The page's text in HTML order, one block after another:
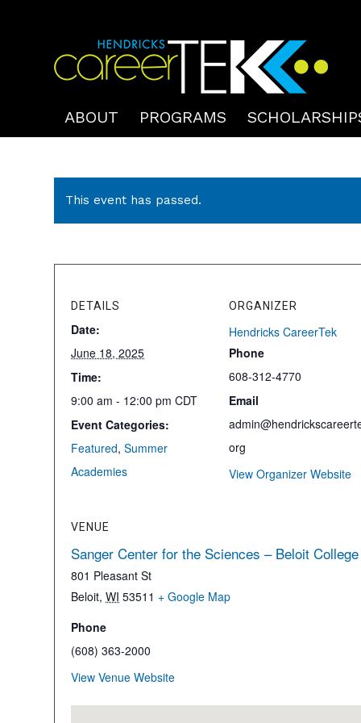
ABOUT PROGRAMS
This event has passed.
DETAILS
Date:
June 18, 2025
Time:
9:00 am - 12:00 pm CDT
Event Categories:
Featured, Summer
Academies
ORGANIZER
Hendricks CareerTek
Phone
608-312-4770
Email
org
View Organizer Website
VENUE
Sanger Center for the Sciences – Beloit College
801 Pleasant St
Beloit, WI 53511 + Google Map
Phone
(608) 363-2000
View Venue Website